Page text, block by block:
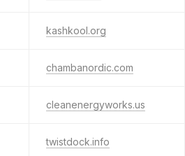
kashkool.org
chambanordic.com
cleanenergyworks.us
twistdock.info